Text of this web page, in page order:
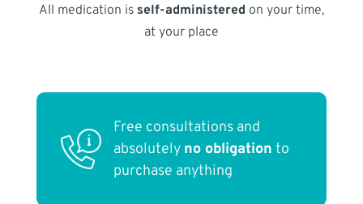
All medication is self-administered on your time,
at your place
Free consultations and
absolutely no obligation to
purchase anything